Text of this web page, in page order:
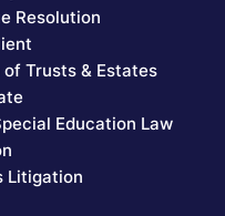
Resolution
Trusts & Estates
Education Law
Litigation